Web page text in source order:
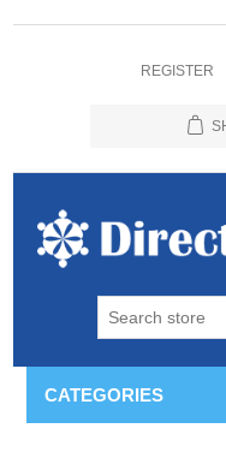
REGISTER
CATEGORIES